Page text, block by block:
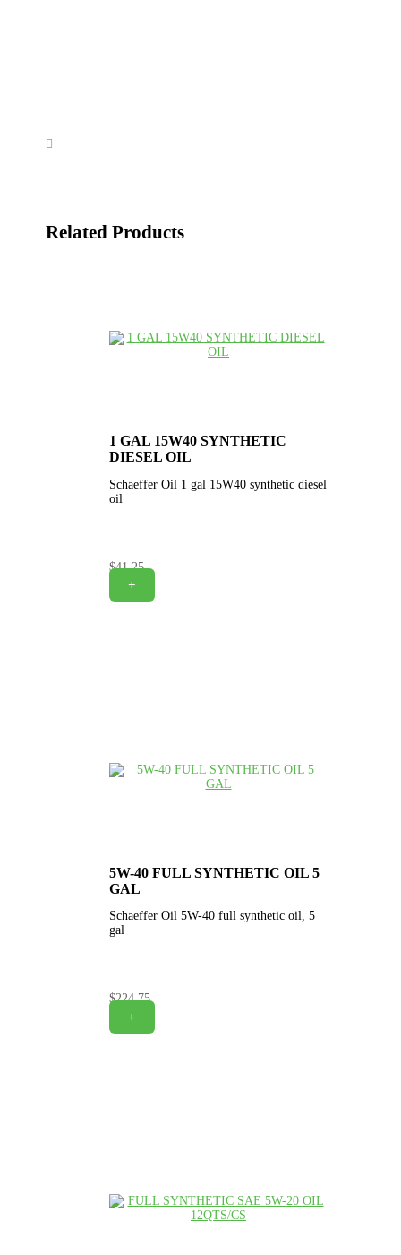

Related Products
1 GAL 15W40 SYNTHETIC
DIESEL OIL
Schaeffer Oil 1 gal 15W40 synthetic diesel
oil
$41.25
+
5W-40 FULL SYNTHETIC OIL 5
GAL
Schaeffer Oil 5W-40 full synthetic oil, 5
gal
$224.75
+